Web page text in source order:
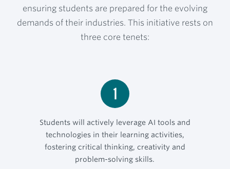
ensuring students are prepared for the evolving
demands of their industries. This initiative rests on
three core tenets:
1
Students will actively leverage AI tools and
technologies in their learning activities,
fostering critical thinking, creativity and
problem-solving skills.